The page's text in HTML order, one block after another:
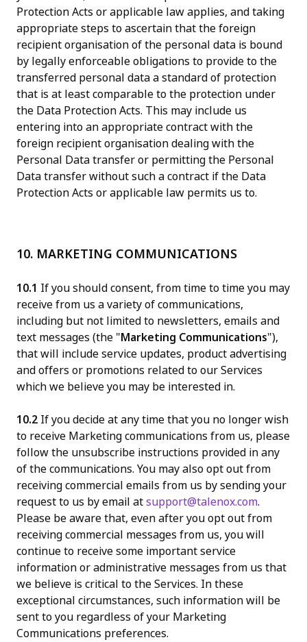
Protection Acts or applicable law applies, and taking
appropriate steps to ascertain that the foreign
recipient organisation of the personal data is bound
by legally enforceable obligations to provide to the
transferred personal data a standard of protection
that is at least comparable to the protection under
the Data Protection Acts. This may include us
entering into an appropriate contract with the
foreign recipient organisation dealing with the
Personal Data transfer or permitting the Personal
Data transfer without such a contract if the Data
Protection Acts or applicable law permits us to.
10. MARKETING COMMUNICATIONS
10.1 If you should consent, from time to time you may
receive from us a variety of communications,
including but not limited to newsletters, emails and
text messages (the "Marketing Communications"),
that will include service updates, product advertising
and offers or promotions related to our Services
which we believe you may be interested in.
10.2 If you decide at any time that you no longer wish
to receive Marketing communications from us, please
follow the unsubscribe instructions provided in any
of the communications. You may also opt out from
receiving commercial emails from us by sending your
request to us by email atsupport@talenox.com.
Please be aware that, even after you opt out from
receiving commercial messages from us, you will
continue to receive some important service
information or administrative messages from us that
we believe is critical to the Services. In these
exceptional circumstances, such information will be
sent to you regardless of your Marketing
Communications preferences.